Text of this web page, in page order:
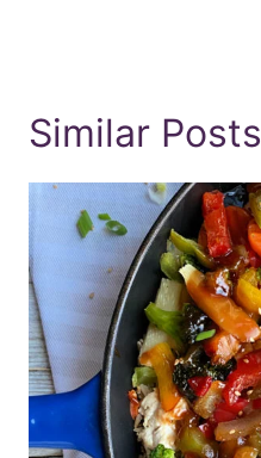
Similar Posts